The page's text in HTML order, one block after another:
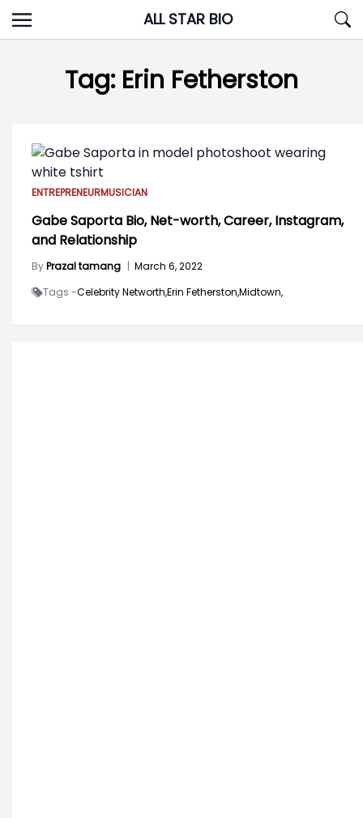
Skip
to
ALL STAR BIO
Tag: Erin Fetherston
ENTREPRENEURMUSICIAN
Gabe Saporta Bio, Net-worth, Career, Instagram,
and Relationship
ByPrazal tamang | March 6, 2022
Tags -Celebrity Networth,Erin Fetherston,Midtown,